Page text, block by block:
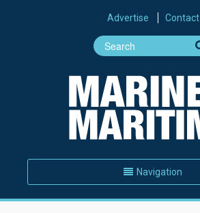
Advertise Contact
Navigation